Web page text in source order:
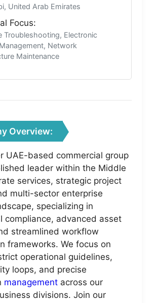
United Arab Emirates
Focus:
Troubleshooting, Electronic
Network
Maintenance
Overview:
UAE-based commercial group
leader within the Middle
services, strategic project
multi-sector enterprise
specializing in
compliance, advanced asset
streamlined workflow
frameworks. We focus on
operational guidelines,
loops, and precise
management across our
divisions. Join our